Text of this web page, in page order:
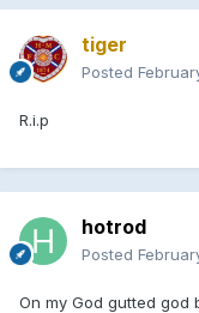
tiger
Posted
R.i.p
hotrod
Posted
On my God gutted god